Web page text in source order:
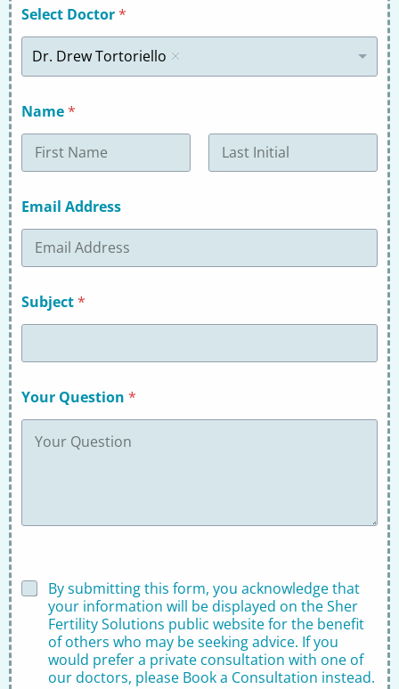
Select Doctor*
Dr. Drew Tortoriello
Name*
Email Address
Subject*
Your Question *
D
By submitting this form, you acknowledge that
your information will be displayed on the Sher
Fertility Solutions public website for the benefit
of others who may be seeking advice. If you
would prefer a private consultation with one of
our doctors, please Book a Consultation instead.